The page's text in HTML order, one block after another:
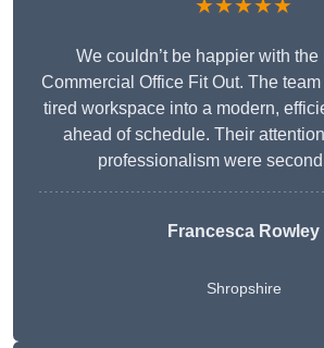
★★★★★
We couldn’t be happier with the
Commercial Office Fit Out. The
tired workspace into a modern,
ahead of schedule. Their
professionalism were
Francesca Rowley
Shropshire